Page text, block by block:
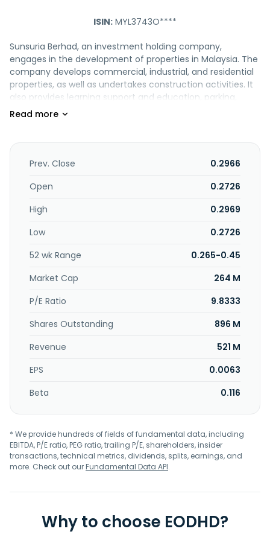
ISIN: MYL3743O****
Sunsuria Berhad, an investment holding company,
engages in the development of properties in Malaysia. The
company develops commercial, industrial, and residential
properties, as well as undertakes construction activities. It
also provides learning support and education, parking,
service management, landscape and nursery, property
pharmaceutical and medical goods, as well as healthcare
related products; operation of integrated healthcare
related business. Further, it offers money lending and IT
Aica Berhad and changed its name to Sunsuria Berhad in
headquartered in Petaling Jaya, Malaysia.
Prev. Close
0.2966
Open
0.2726
High
0.2969
Low
0.2726
52 wk Range
0.265-0.45
Market Cap
264 M
P/E Ratio
9.8333
Shares Outstanding
896 M
Revenue
521 M
EPS
0.0063
Beta
0.116
* We provide hundreds of fields of fundamental data, including
EBITDA, P/E ratio, PEG ratio, trailing P/E, shareholders, insider
transactions, technical metrics, dividends, splits, earnings, and
more. Check out ourFundamental Data API.
Why to choose EODHD?